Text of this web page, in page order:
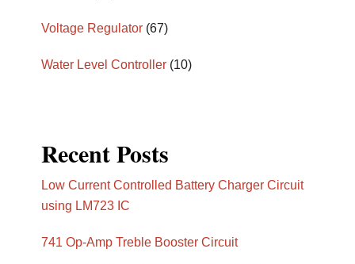
Voltage Regulator (67)
Water Level Controller (10)
Recent Posts
Low Current Controlled Battery Charger Circuit
using LM723 IC
741 Op-Amp Treble Booster Circuit